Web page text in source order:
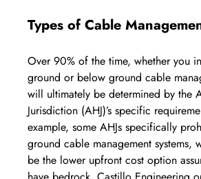
Types of Cable
Over 90% of the time, whether you
ground or below ground cable
will ultimately be determined by the
Jurisdiction (AHJ)’s specific
example, some AHJs specifically
ground cable management systems,
be the lower upfront cost option